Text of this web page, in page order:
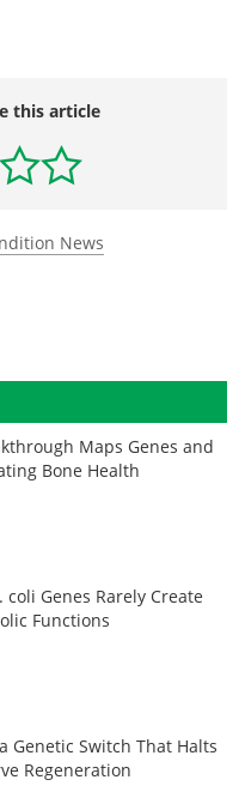
this article
News
Maps Genes and
Bone Health
coli Genes Rarely Create
Functions
Genetic Switch That Halts
Regeneration